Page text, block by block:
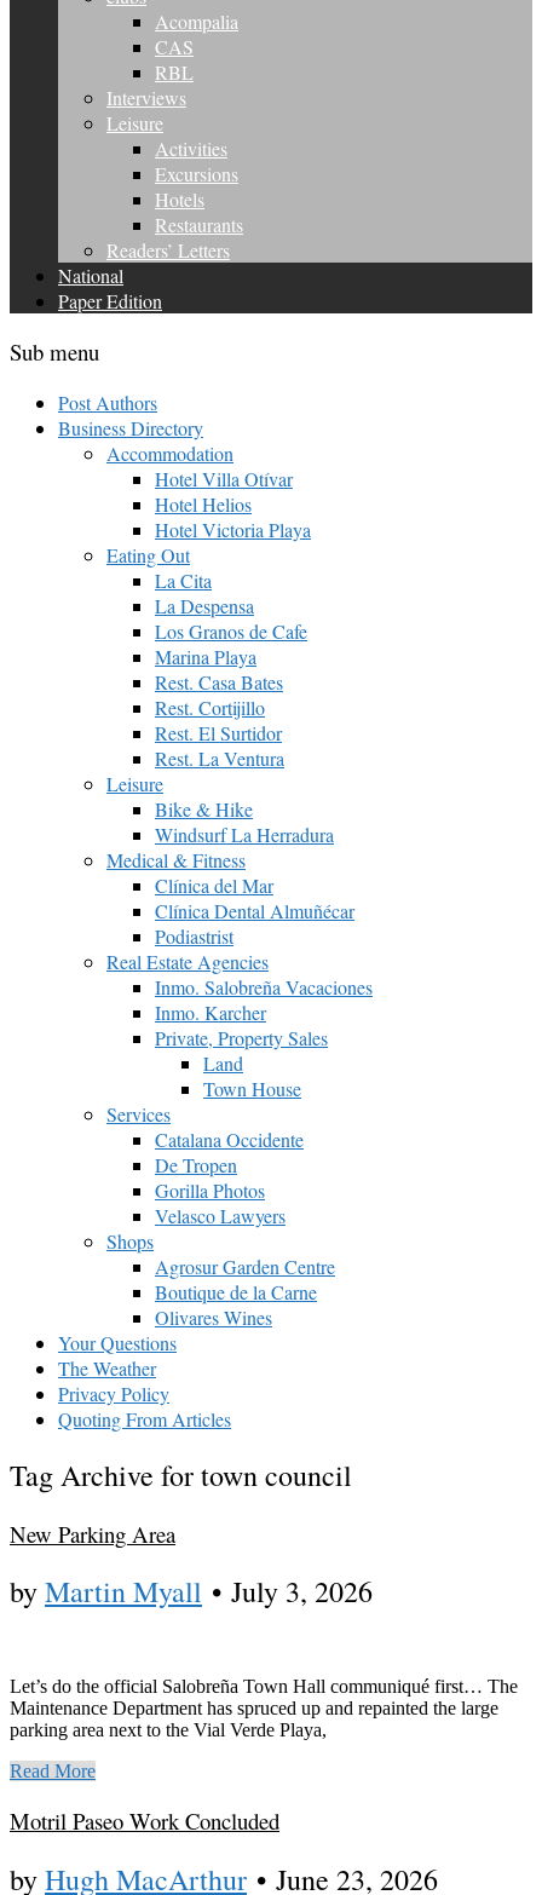
Acompalia
CAS
RBL
Interviews
Leisure
Activities
Excursions
Hotels
Restaurants
Readers’ Letters
National
Paper Edition
Sub menu
Post Authors
Business Directory
Accommodation
Hotel Villa Otívar
Hotel Helios
Hotel Victoria Playa
Eating Out
La Cita
La Despensa
Los Granos de Cafe
Marina Playa
Rest. Casa Bates
Rest. Cortijillo
Rest. El Surtidor
Rest. La Ventura
Leisure
Bike & Hike
Windsurf La Herradura
Medical & Fitness
Clínica del Mar
Clínica Dental Almuñécar
Podiastrist
Real Estate Agencies
Inmo. Salobreña Vacaciones
Inmo. Karcher
Private, Property Sales
Land
Town House
Services
Catalana Occidente
De Tropen
Gorilla Photos
Velasco Lawyers
Shops
Agrosur Garden Centre
Boutique de la Carne
Olivares Wines
Your Questions
The Weather
Privacy Policy
Quoting From Articles
Tag Archive for town council
New Parking Area
byMartin Myall • July 3, 2026
Let’s do the official Salobreña Town Hall communiqué first… The
Maintenance Department has spruced up and repainted the large
parking area next to the Vial Verde Playa,
Read More
Motril Paseo Work Concluded
byHugh MacArthur • June 23, 2026